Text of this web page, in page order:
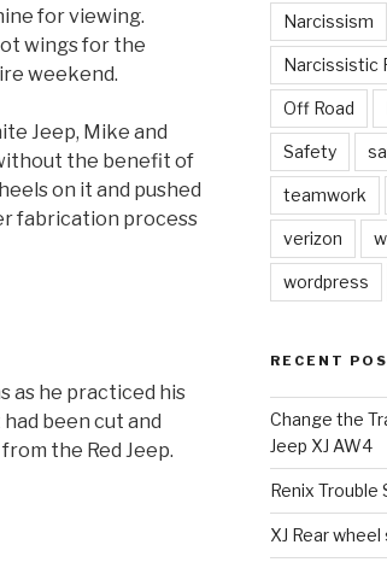
for viewing.
wings for the
weekend.
Jeep, Mike and
the benefit of
on it and pushed
fabrication process
as he practiced his
been cut and
the Red Jeep.
Narcissism
Narcissistic
Off Road
Safety
teamwork
verizon
wordpress
RECENT
Change the
Jeep XJ AW4
Renix Trouble
XJ Rear